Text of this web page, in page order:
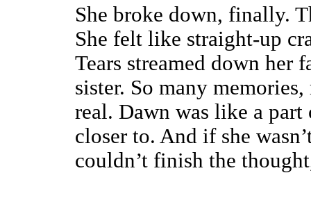
She broke down, finally.
She felt like straight-up
Tears streamed down her
sister. So many
real. Dawn was like a part
closer to. And if she
couldn’t finish the